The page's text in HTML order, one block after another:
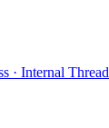
· Internal Thread